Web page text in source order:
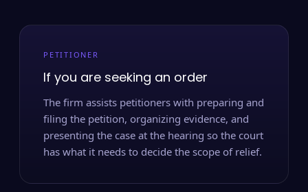
PETITIONER
If you are seeking an order
The firm assists petitioners with preparing and
filing the petition, organizing evidence, and
presenting the case at the hearing so the court
has what it needs to decide the scope of relief.